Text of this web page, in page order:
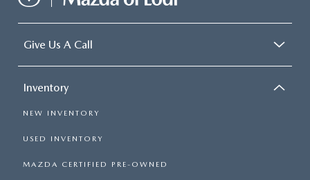
Give Us A Call
Inventory
NEW INVENTORY
USED INVENTORY
MAZDA CERTIFIED PRE-OWNED